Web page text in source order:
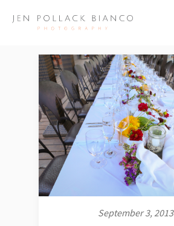
September 3, 2013